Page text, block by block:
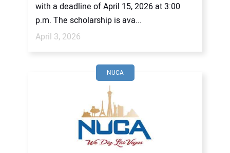
with a deadline of April 15, 2026 at 3:00
p.m. The scholarship is ava...
April 3, 2026
NUCA